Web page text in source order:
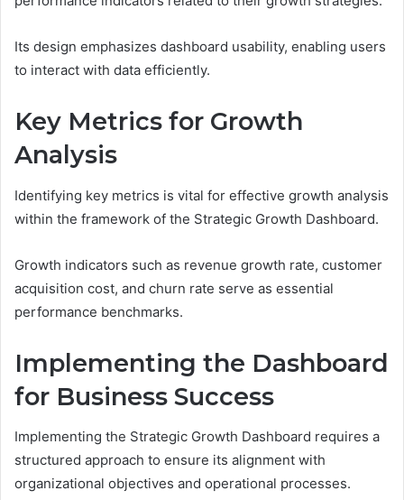
Its design emphasizes dashboard usability, enabling users
to interact with data efficiently.
Key Metrics for Growth
Analysis
Identifying key metrics is vital for effective growth analysis
within the framework of the Strategic Growth Dashboard.
Growth indicators such as revenue growth rate, customer
acquisition cost, and churn rate serve as essential
performance benchmarks.
Implementing the Dashboard
for Business Success
Implementing the Strategic Growth Dashboard requires a
structured approach to ensure its alignment with
organizational objectives and operational processes.